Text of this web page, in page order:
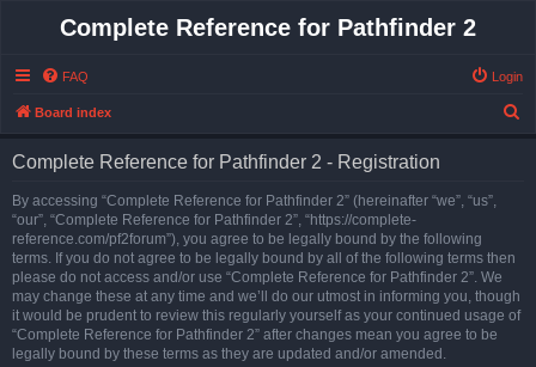
Complete Reference for Pathfinder 2
FAQ Login
Board index
Complete Reference for Pathfinder 2 - Registration
By accessing “Complete Reference for Pathfinder 2” (hereinafter “we”, “us”,
“our”, “Complete Reference for Pathfinder 2”, “https://complete-
reference.com/pf2forum”), you agree to be legally bound by the following
terms. If you do not agree to be legally bound by all of the following terms then
please do not access and/or use “Complete Reference for Pathfinder 2”. We
may change these at any time and we’ll do our utmost in informing you, though
it would be prudent to review this regularly yourself as your continued usage of
“Complete Reference for Pathfinder 2” after changes mean you agree to be
legally bound by these terms as they are updated and/or amended.